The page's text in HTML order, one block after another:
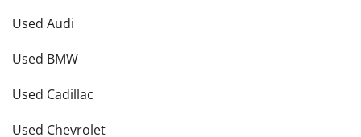
Used Audi
Used BMW
Used Cadillac
Used Chevrolet